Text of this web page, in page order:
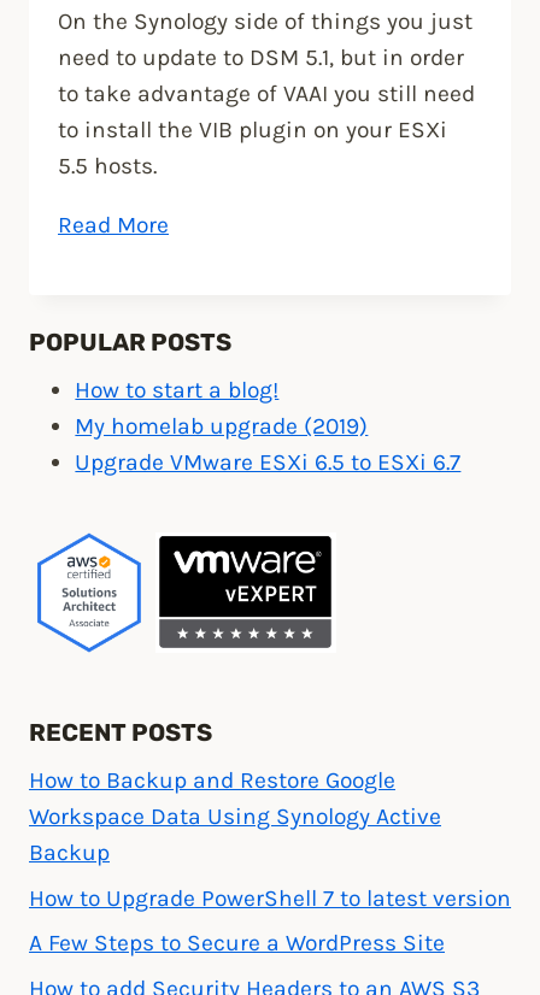
On the Synology side of things you just
need to update to DSM 5.1, but in order
to take advantage of VAAI you still need
to install the VIB plugin on your ESXi
5.5 hosts.
Read More
VAAI
in
for
VMware”
POPULAR POSTS
How to start a blog!
My homelab upgrade (2019)
Upgrade VMware ESXi 6.5 to ESXi 6.7
RECENT POSTS
How to Backup and Restore Google
Workspace Data Using Synology Active
Backup
How to Upgrade PowerShell 7 to latest version
A Few Steps to Secure a WordPress Site
How to add Security Headers to an AWS S3